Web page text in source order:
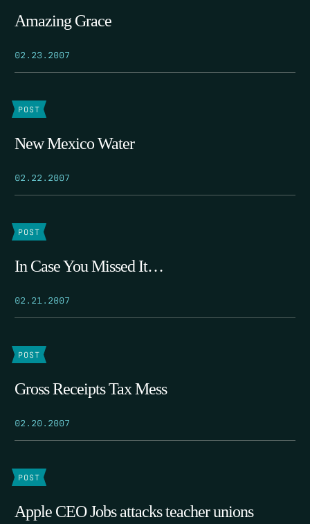
Amazing Grace
02.23.2007
POST
New Mexico Water
02.22.2007
POST
In Case You Missed It…
02.21.2007
POST
Gross Receipts Tax Mess
02.20.2007
POST
Apple CEO Jobs attacks teacher unions